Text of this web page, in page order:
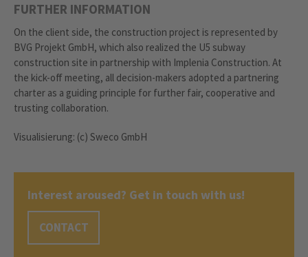
FURTHER INFORMATION
On the client side, the construction project is represented by
BVG Projekt GmbH, which also realized the U5 subway
construction site in partnership with Implenia Construction. At
the kick-off meeting, all decision-makers adopted a partnering
charter as a guiding principle for further fair, cooperative and
trusting collaboration.
Visualisierung: (c) Sweco GmbH
Interest aroused? Get in touch with us!
CONTACT